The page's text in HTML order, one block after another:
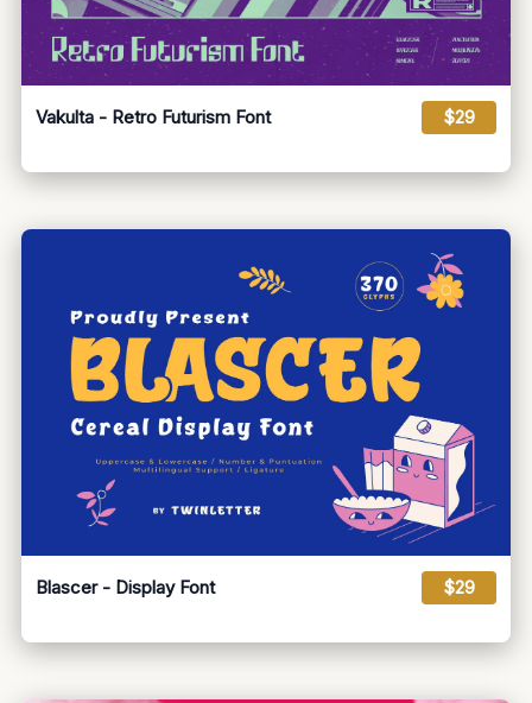
Vakulta - Retro Futurism Font $29
Blascer - Display Font $29